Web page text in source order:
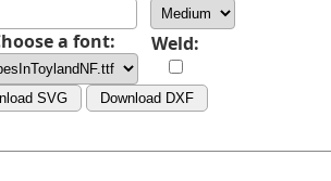
a font: Weld:
SVG Download DXF